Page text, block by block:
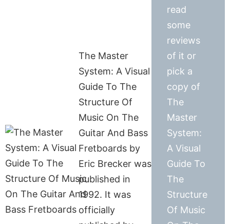
The Master
System: A Visual
Guide To The
Structure Of
Music On The
Guitar And Bass
Fretboards by
Eric Brecker was
published in
1992. It was
officially
read
some
reviews
of it or
pick a
copy of
The
Master
System:
A Visual
Guide To
The
Structure
Of Music